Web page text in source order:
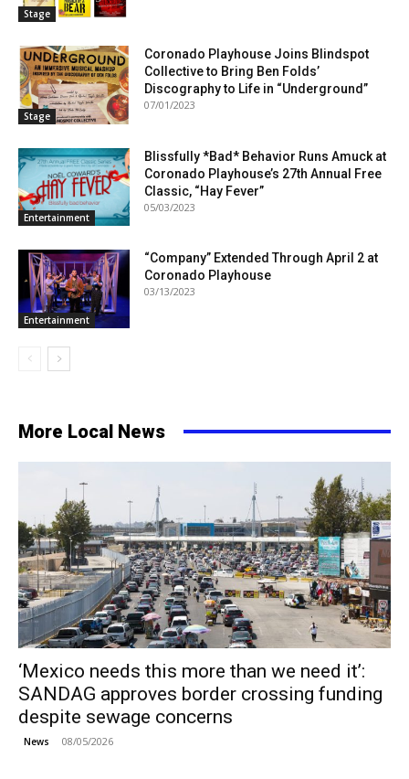
Stage
Stage
Coronado Playhouse Joins Blindspot
Collective to Bring Ben Folds’
Discography to Life in “Underground”
07/01/2023
Entertainment
Blissfully *Bad* Behavior Runs Amuck at
Coronado Playhouse’s 27th Annual Free
Classic, “Hay Fever”
05/03/2023
Entertainment
“Company” Extended Through April 2 at
Coronado Playhouse
03/13/2023
More Local News
‘Mexico needs this more than we need it’:
SANDAG approves border crossing funding
despite sewage concerns
News 08/05/2026